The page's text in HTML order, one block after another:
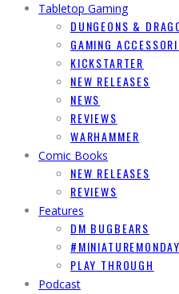
Tabletop Gaming
DUNGEONS &
GAMING
KICKSTARTER
NEW RELEASES
NEWS
REVIEWS
WARHAMMER
Comic Books
NEW RELEASES
REVIEWS
Features
DM BUGBEARS
#MINIATUREMONDAY
PLAY THROUGH
Podcast